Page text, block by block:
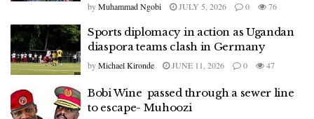
byMuhammad Ngobi JULY 5, 2026 0 76
Sports diplomacy in action as Ugandan
diaspora teams clash in Germany
byMichael Kironde JUNE 11, 2026 0 47
Bobi Wine passed through a sewer line
to escape- Muhoozi